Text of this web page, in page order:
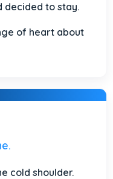
decided to stay.
of heart about
cold shoulder.